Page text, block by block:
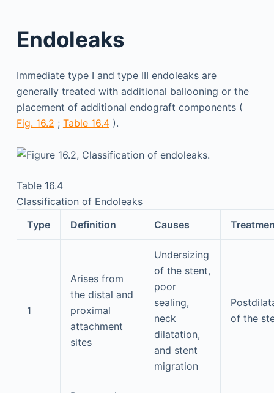
Endoleaks
Immediate type I and type III endoleaks are
generally treated with additional ballooning or the
placement of additional endograft components (
Fig. 16.2 ; Table 16.4).
Table 16.4
Classification of Endoleaks
Type
Definition Causes
1
Arises from
the distal and
proximal
attachment
sites
Undersizing
of the stent,
poor
sealing,
neck
dilatation,
and stent
migration
of the